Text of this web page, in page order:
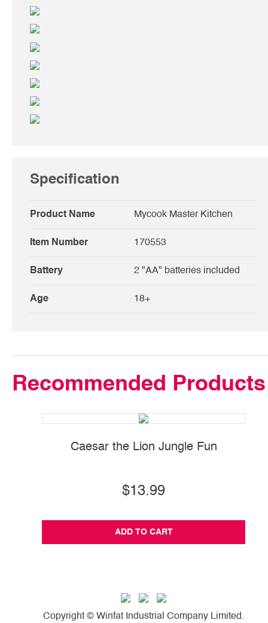
Specification
Product Name Mycook Master Kitchen
Item Number 170553
Battery 2 "AA" batteries included
Age 18+
Recommended Products
Caesar the Lion Jungle Fun
$13.99
ADD TO CART
Copyright © Winfat Industrial Company Limited.